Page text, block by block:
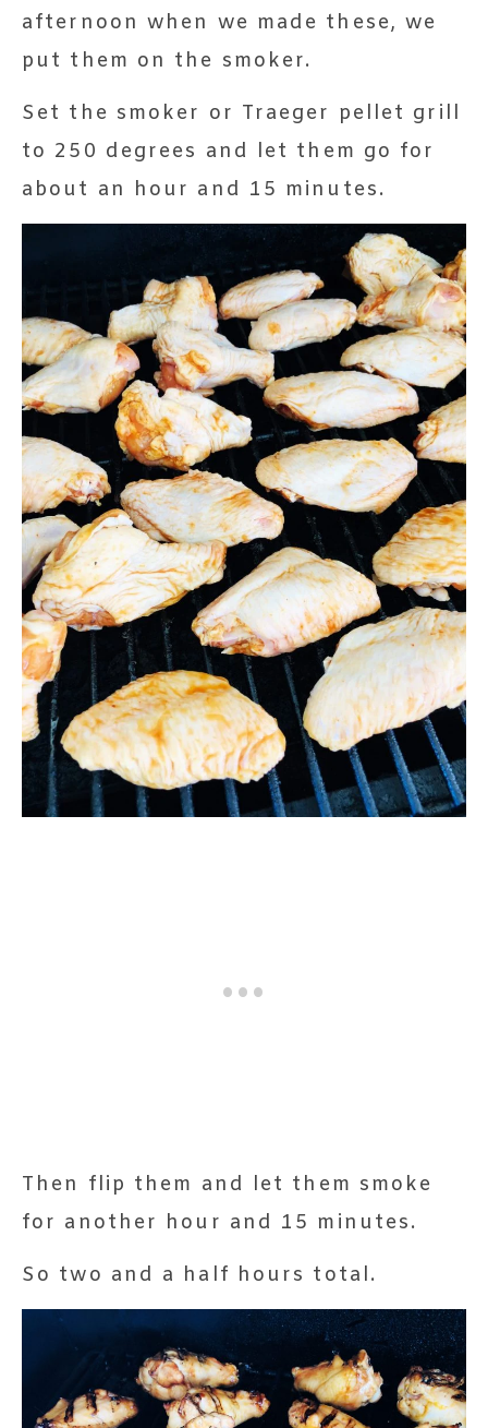
afternoon when we made these, we
put them on the smoker.
Set the smoker or Traeger pellet grill
to 250 degrees and let them go for
about an hour and 15 minutes.
Then flip them and let them smoke
for another hour and 15 minutes.
So two and a half hours total.